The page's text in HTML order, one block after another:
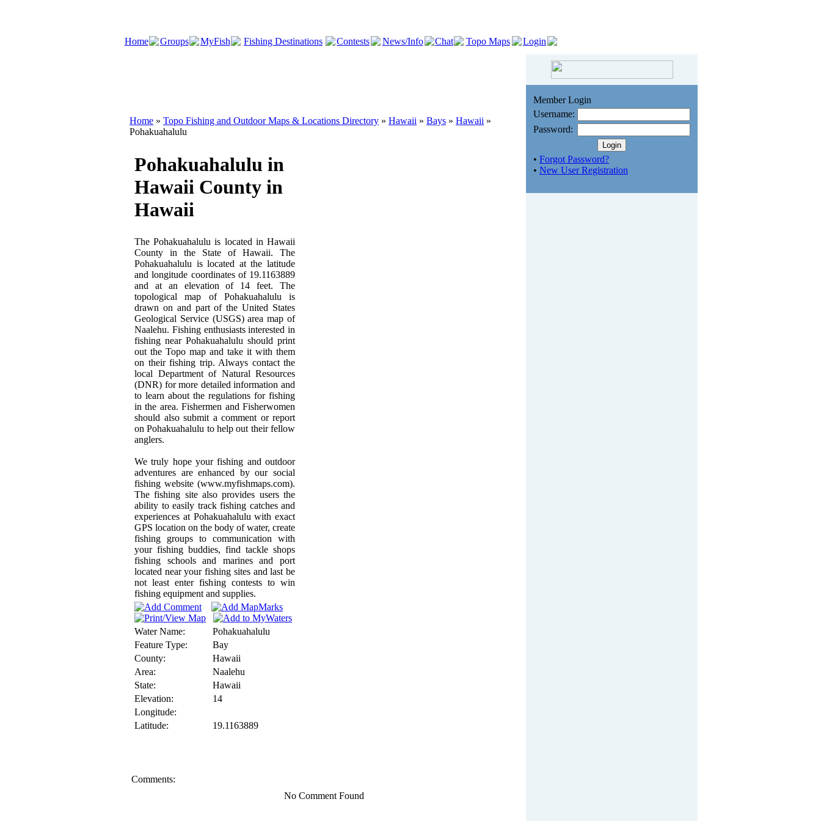
Home Groups MyFish Fishing Destinations Contests News/Info Chat Topo Maps Login
Home » Topo Fishing and Outdoor Maps & Locations Directory » Hawaii » Bays » Hawaii »
Pohakuahalulu
Pohakuahalulu in
Hawaii County in
Hawaii
The Pohakuahalulu is located in Hawaii
County in the State of Hawaii. The
Pohakuahalulu is located at the latitude
and longitude coordinates of 19.1163889
and at an elevation of 14 feet. The
topological map of Pohakuahalulu is
drawn on and part of the United States
Geological Service (USGS) area map of
Naalehu. Fishing enthusiasts interested in
fishing near Pohakuahalulu should print
out the Topo map and take it with them
on their fishing trip. Always contact the
local Department of Natural Resources
(DNR) for more detailed information and
to learn about the regulations for fishing
in the area. Fishermen and Fisherwomen
should also submit a comment or report
on Pohakuahalulu to help out their fellow
anglers.
We truly hope your fishing and outdoor
adventures are enhanced by our social
fishing website (www.myfishmaps.com).
The fishing site also provides users the
ability to easily track fishing catches and
experiences at Pohakuahalulu with exact
GPS location on the body of water, create
fishing groups to communication with
your fishing buddies, find tackle shops
fishing schools and marines and port
located near your fishing sites and last be
not least enter fishing contests to win
fishing equipment and supplies.
Water Name:
Pohakuahalulu
Feature Type:
Bay
County:
Hawaii
Area:
Naalehu
State:
Hawaii
Elevation:
14
Longitude:
Latitude:
19.1163889
Comments:
No Comment Found
Member Login
Username:
Password:
• Forgot Password?
• New User Registration